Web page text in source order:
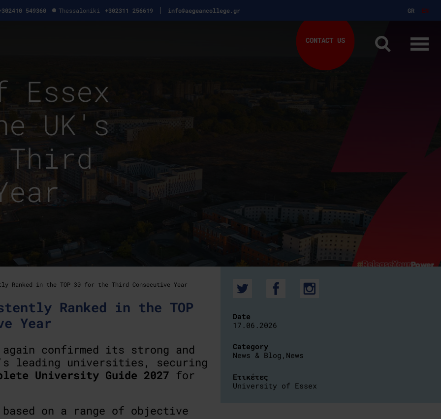
549360 Thessaloniki +302311 256619 info@aegeancollege.gr GR EN
CONTACT US
UK's
Ranked in the TOP 30 for the Third Consecutive Year
Ranked in the TOP
Year
again confirmed its strong and
leading universities, securing
University Guide 2027 for
on a range of objective
Date
17.06.2026
Category
News & Blog , News
Ετικέτες
University of Essex